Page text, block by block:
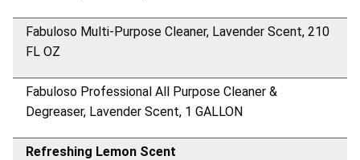
Fabuloso Multi-Purpose Cleaner, Lavender Scent, 210
FL OZ
Fabuloso Professional All Purpose Cleaner &
Degreaser, Lavender Scent, 1 GALLON
Refreshing Lemon Scent